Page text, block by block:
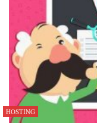
HOSTING